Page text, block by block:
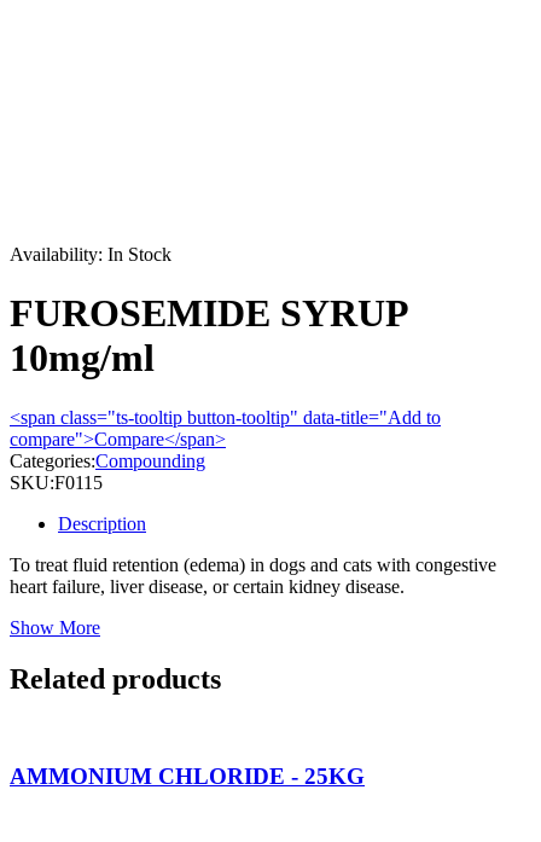
Availability: In Stock
FUROSEMIDE SYRUP
10mg/ml
<span class="ts-tooltip button-tooltip" data-title="Add to
compare">Compare</span>
Categories:Compounding
SKU:F0115
Description
To treat fluid retention (edema) in dogs and cats with congestive
heart failure, liver disease, or certain kidney disease.
Show More
Related products
AMMONIUM CHLORIDE - 25KG